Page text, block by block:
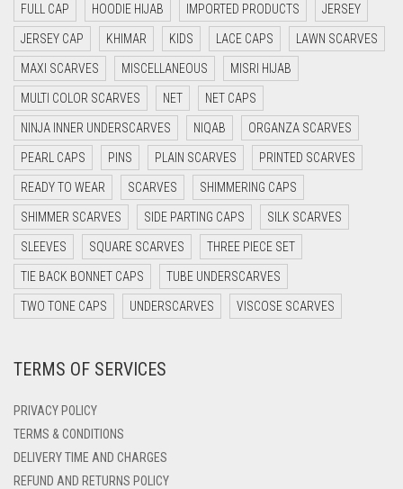
DARK BLUE
DARK BROWN
DARK GREY
DARK NAVY BLUE
DARK OLIVE GREEN
DARK PURPLE
DARK TEA PINK
DARK TEAL
DARK YELLOW
DARK ZINC
DENIM
DENIM COLOR
DIRTY BLUE
FULL CAP HOODIE HIJAB IMPORTED PRODUCTS JERSEY
JERSEY CAP KHIMAR KIDS LACE CAPS LAWN SCARVES
MAXI SCARVES MISCELLANEOUS MISRI HIJAB
MULTI COLOR SCARVES NET NET CAPS
NINJA INNER UNDERSCARVES NIQAB ORGANZA SCARVES
PEARL CAPS PINS PLAIN SCARVES PRINTED SCARVES
READY TO WEAR SCARVES SHIMMERING CAPS
SHIMMER SCARVES SIDE PARTING CAPS SILK SCARVES
SLEEVES SQUARE SCARVES THREE PIECE SET
TIE BACK BONNET CAPS TUBE UNDERSCARVES
TWO TONE CAPS UNDERSCARVES VISCOSE SCARVES
TERMS OF SERVICES
PRIVACY POLICY
TERMS & CONDITIONS
DELIVERY TIME AND CHARGES
REFUND AND RETURNS POLICY